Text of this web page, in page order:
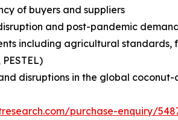
of buyers and suppliers
and post-pandemic
including agricultural
disruptions in the global
purchase-enquiry/